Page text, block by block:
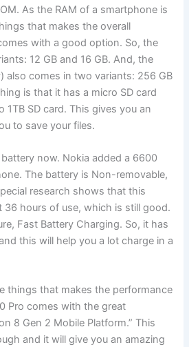
As the RAM of a smartphone is
that makes the overall
with a good option. So, the
12 GB and 16 GB. And, the
also comes in two variants: 256 GB
is that it has a micro SD card
SD card. This gives you an
to save your files.
battery now. Nokia added a 6600
The battery is Non-removable,
research shows that this
36 hours of use, which is still good.
Fast Battery Charging. So, it has
this will help you a lot charge in a
things that makes the performance
Pro comes with the great
8 Gen 2 Mobile Platform.” This
and it will give you an amazing